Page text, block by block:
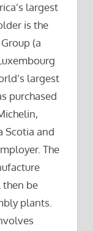
largest
is the
(a
largest
purchased
Scotia and
The
then be
plants.